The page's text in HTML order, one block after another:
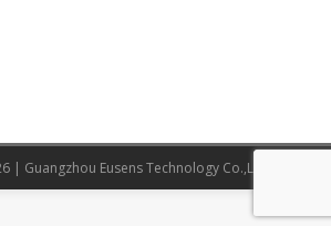
| Guangzhou Eusens Technology Co.,Ltd